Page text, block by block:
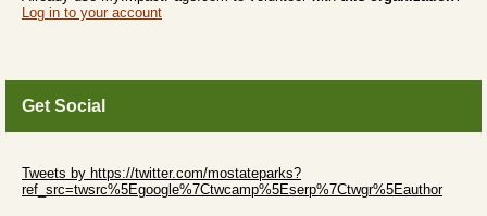
Log in to your account
Get Social
Tweets by https://twitter.com/mostateparks?
ref_src=twsrc%5Egoogle%7Ctwcamp%5Eserp%7Ctwgr%5Eauthor